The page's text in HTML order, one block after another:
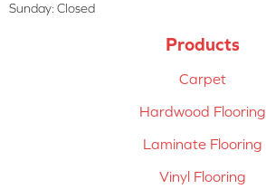
Sunday: Closed
Products
Carpet
Hardwood Flooring
Laminate Flooring
Vinyl Flooring